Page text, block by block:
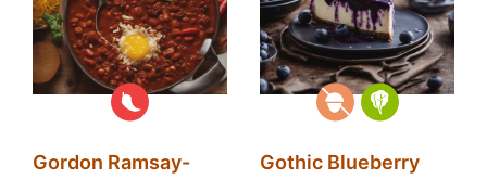
Gordon Ramsay-
Gothic Blueberry